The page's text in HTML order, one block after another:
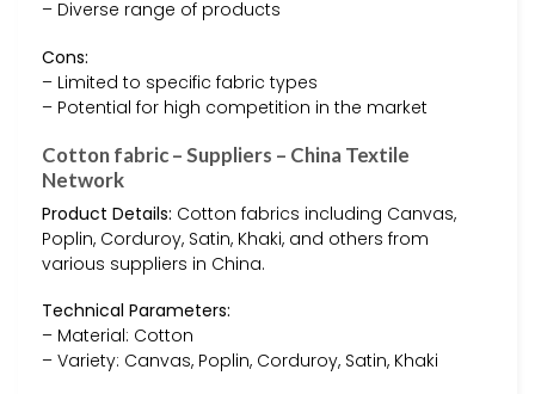
– Diverse range of products
Cons:
– Limited to specific fabric types
– Potential for high competition in the market
Cotton fabric – Suppliers – China Textile
Network
Product Details: Cotton fabrics including Canvas,
Poplin, Corduroy, Satin, Khaki, and others from
various suppliers in China.
Technical Parameters:
– Material: Cotton
– Variety: Canvas, Poplin, Corduroy, Satin, Khaki